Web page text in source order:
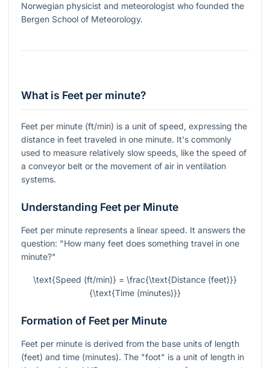
Norwegian physicist and meteorologist who founded the
Bergen School of Meteorology.
What is Feet per minute?
Feet per minute (ft/min) is a unit of speed, expressing the
distance in feet traveled in one minute. It's commonly
used to measure relatively slow speeds, like the speed of
a conveyor belt or the movement of air in ventilation
systems.
Understanding Feet per Minute
Feet per minute represents a linear speed. It answers the
question: "How many feet does something travel in one
minute?"
\text{Speed (ft/min)} = \frac{\text{Distance (feet)}}
{\text{Time (minutes)}}
Formation of Feet per Minute
Feet per minute is derived from the base units of length
(feet) and time (minutes). The "foot" is a unit of length in